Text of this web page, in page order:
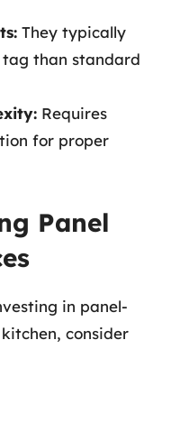
They typically
than standard
Requires
for proper
Panel
in panel-
consider